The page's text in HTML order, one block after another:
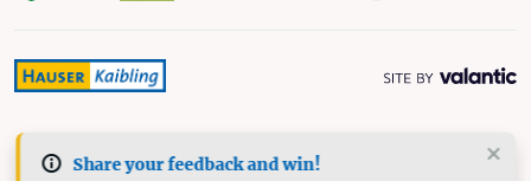
Share your feedback and win!